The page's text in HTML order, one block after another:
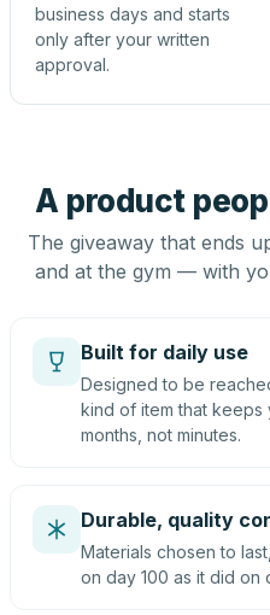
business days and starts
only after your written
approval.
A product
The giveaway that ends
and at the gym — with
Built for daily use
Designed to be
kind of item that
months, not minutes.
Durable, quality
Materials chosen to
on day 100 as it did on